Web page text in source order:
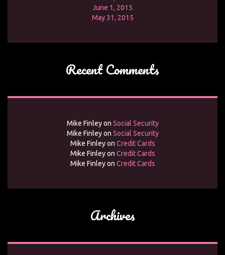
June 1, 2015
May 31, 2015
Recent Comments
Mike Finleyon Social Security
Mike Finleyon Social Security
Mike Finleyon Credit Cards
Mike Finleyon Credit Cards
Mike Finleyon Credit Cards
Archives